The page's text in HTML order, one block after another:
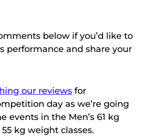
below if you’d like to
performance and share your
our reviews for
day as we’re going
events in the Men’s 61 kg
55 kg weight classes.